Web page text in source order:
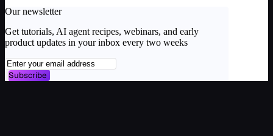
Our newsletter
Get tutorials, AI agent recipes, webinars, and early
product updates in your inbox every two weeks
Subscribe